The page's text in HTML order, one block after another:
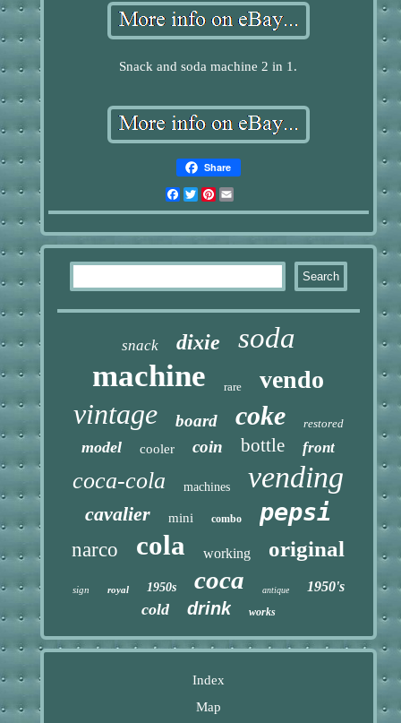
Snack and soda machine 2 in 1.
Share
Facebook
TwitterPinterest
snack dixie soda
machine rare vendo
vintage board coke restored
model cooler coin bottle front
coca-cola machines vending
cavalier mini combo pepsi
narco cola working original
sign royal 1950s coca antique 1950's
cold drink works
Index
Map